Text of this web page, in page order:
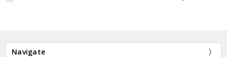
Navigate